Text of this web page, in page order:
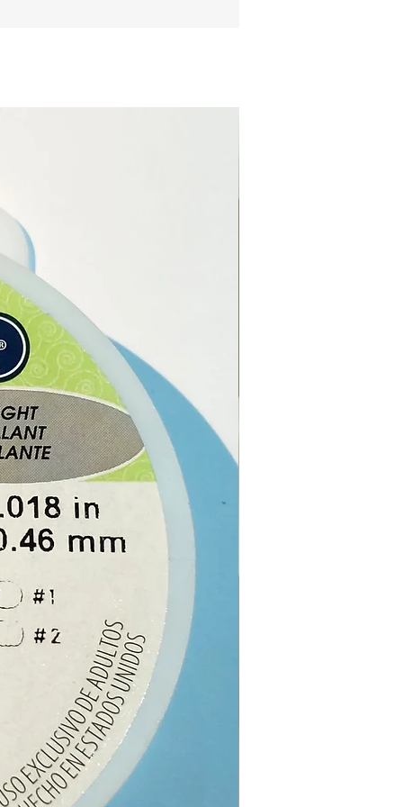
5cm approximately.
Lobster claw clasp.
Alloy.
from our online store or at
and Gift shop in Paphos,